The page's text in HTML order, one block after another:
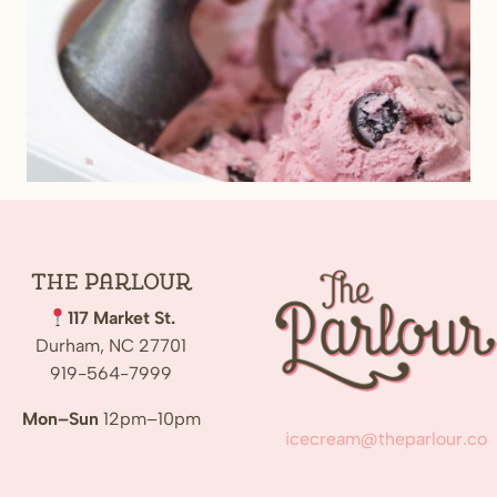
The Parlour
117 Market St.
Durham, NC 27701
919-564-7999
Mon–Sun 12pm–10pm
icecream@theparlour.co